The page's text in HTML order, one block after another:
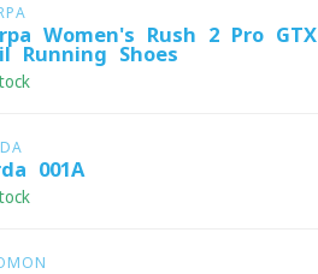
Women's Rush 2 Pro GTX
Running Shoes
001A